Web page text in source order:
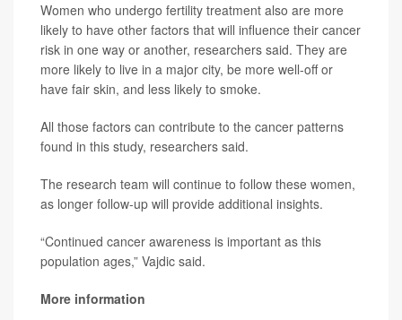
Women who undergo fertility treatment also are more
likely to have other factors that will influence their cancer
risk in one way or another, researchers said. They are
more likely to live in a major city, be more well-off or
have fair skin, and less likely to smoke.
All those factors can contribute to the cancer patterns
found in this study, researchers said.
The research team will continue to follow these women,
as longer follow-up will provide additional insights.
“Continued cancer awareness is important as this
population ages,” Vajdic said.
More information